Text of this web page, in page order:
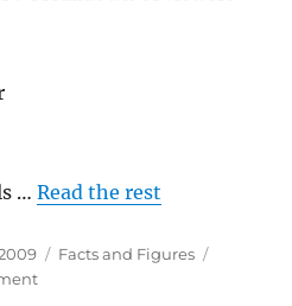
…Read the rest
Categories
Facts and Figures
on